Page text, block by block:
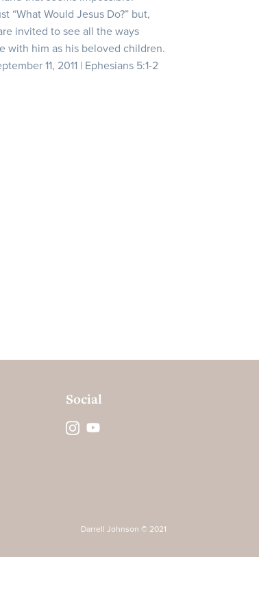
“What Would Jesus Do?” but,
invited to see all the ways
with him as his beloved children.
11, 2011 | Ephesians 5:1-2
Social
Darrell Johnson © 2021